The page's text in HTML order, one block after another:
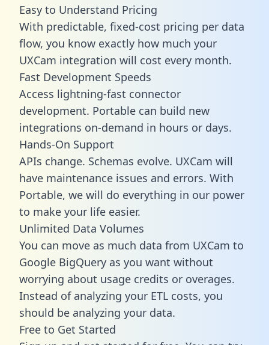
Easy to Understand Pricing
With predictable, fixed-cost pricing per data
flow, you know exactly how much your
UXCam integration will cost every month.
Fast Development Speeds
Access lightning-fast connector
development. Portable can build new
integrations on-demand in hours or days.
Hands-On Support
APIs change. Schemas evolve. UXCam will
have maintenance issues and errors. With
Portable, we will do everything in our power
to make your life easier.
Unlimited Data Volumes
You can move as much data from UXCam to
Google BigQuery as you want without
worrying about usage credits or overages.
Instead of analyzing your ETL costs, you
should be analyzing your data.
Free to Get Started